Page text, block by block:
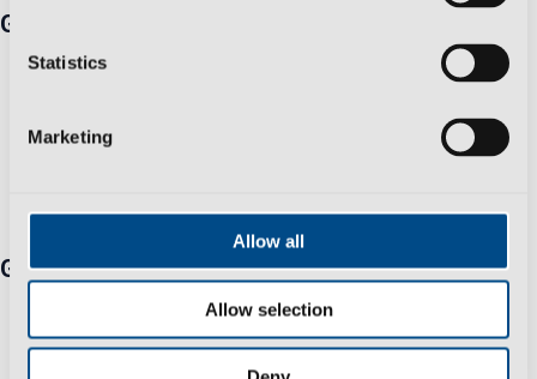
Statistics
Marketing
Allow all
Allow selection
Get in touch
Travessa Zona Industrial Rossio 3730-650 Vale de
+351 256 410 230 *Fixed/mobile number call charges -
call cost to national/international network according to
info@polisportmolds.pt
Group
Business Sustainability Policy